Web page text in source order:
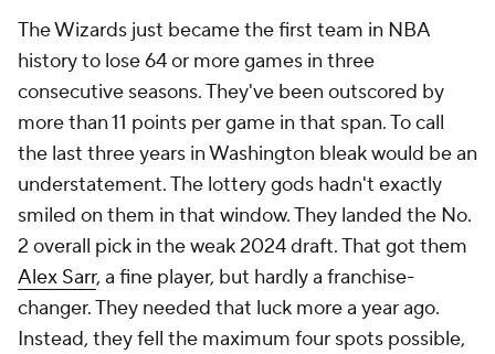
The Wizards just became the first team in NBA
history to lose 64 or more games in three
consecutive seasons. They've been outscored by
more than 11 points per game in that span. To call
the last three years in Washington bleak would be an
understatement. The lottery gods hadn't exactly
smiled on them in that window. They landed the No.
2 overall pick in the weak 2024 draft. That got them
Alex Sarr, a fine player, but hardly a franchise-
changer. They needed that luck more a year ago.
Instead, they fell the maximum four spots possible,